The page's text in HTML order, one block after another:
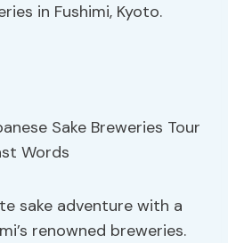
in Fushimi, Kyoto.
sake adventure with a
renowned breweries.